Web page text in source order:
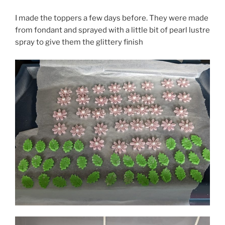
I made the toppers a few days before. They were made
from fondant and sprayed with a little bit of pearl lustre
spray to give them the glittery finish